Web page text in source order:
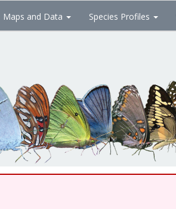
Maps and Data Species Profiles